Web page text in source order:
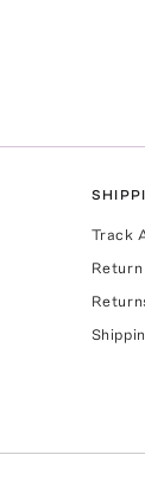
Track